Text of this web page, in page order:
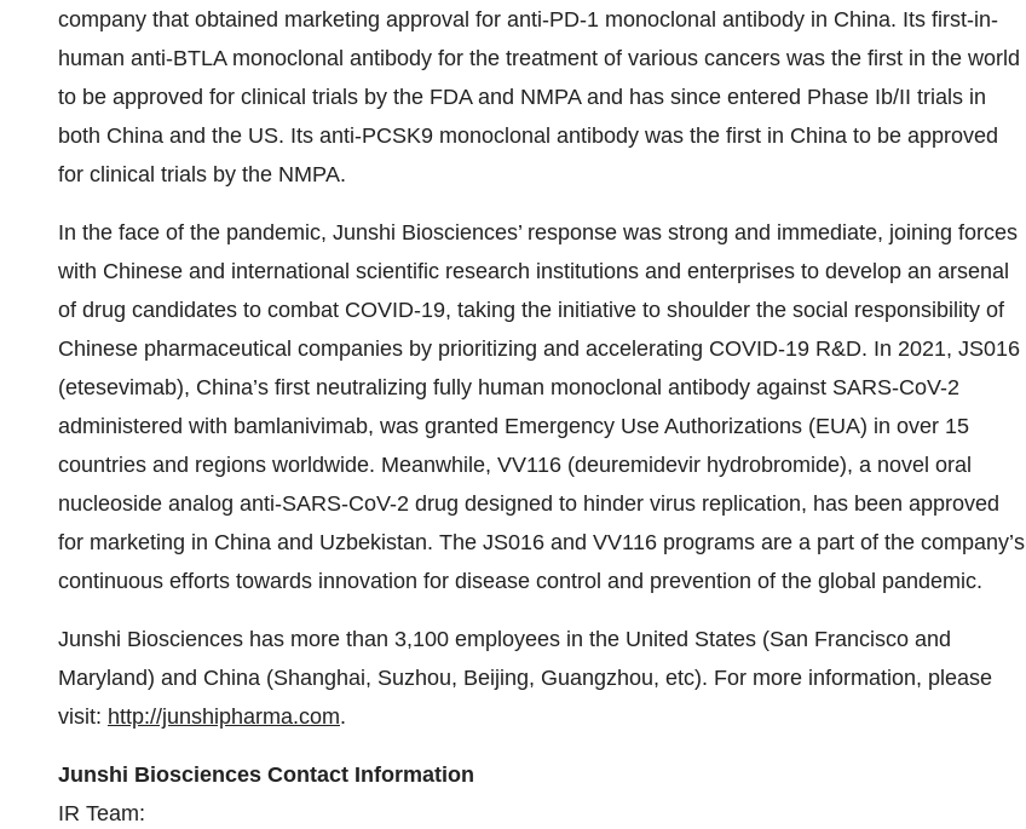
company that obtained marketing approval for anti-PD-1 monoclonal antibody in China. Its first-in-
human anti-BTLA monoclonal antibody for the treatment of various cancers was the first in the world
to be approved for clinical trials by the FDA and NMPA and has since entered Phase Ib/II trials in
both China and the US. Its anti-PCSK9 monoclonal antibody was the first in China to be approved
for clinical trials by the NMPA.
In the face of the pandemic, Junshi Biosciences’ response was strong and immediate, joining forces
with Chinese and international scientific research institutions and enterprises to develop an arsenal
of drug candidates to combat COVID-19, taking the initiative to shoulder the social responsibility of
Chinese pharmaceutical companies by prioritizing and accelerating COVID-19 R&D. In 2021, JS016
(etesevimab), China’s first neutralizing fully human monoclonal antibody against SARS-CoV-2
administered with bamlanivimab, was granted Emergency Use Authorizations (EUA) in over 15
countries and regions worldwide. Meanwhile, VV116 (deuremidevir hydrobromide), a novel oral
nucleoside analog anti-SARS-CoV-2 drug designed to hinder virus replication, has been approved
for marketing in China and Uzbekistan. The JS016 and VV116 programs are a part of the company’s
continuous efforts towards innovation for disease control and prevention of the global pandemic.
Junshi Biosciences has more than 3,100 employees in the United States (San Francisco and
Maryland) and China (Shanghai, Suzhou, Beijing, Guangzhou, etc). For more information, please
visit: http://junshipharma.com.
Junshi Biosciences Contact Information
IR Team: